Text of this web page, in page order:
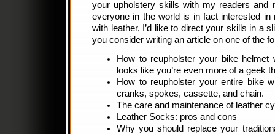
your upholstery skills with my readers and
everyone in the world is in fact interested in
with leather, I’d like to direct your skills in a
you consider writing an article on one of the
How to reupholster your bike
looks like you’re even more of a geek
How to reupholster your entire bike
cranks, spokes, cassette, and chain.
The care and maintenance of leather
Leather Socks: pros and cons
Why you should replace your